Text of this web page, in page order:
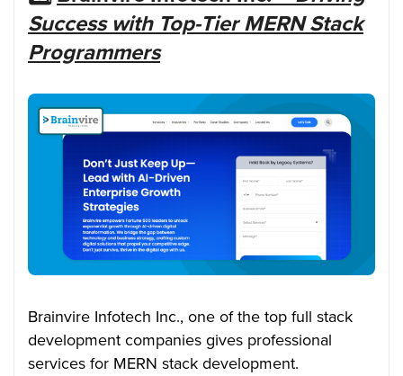
Success with Top-Tier MERN Stack
Programmers
Brainvire Infotech Inc., one of the topfull stack
development companiesgives professional
services for MERN stack development.